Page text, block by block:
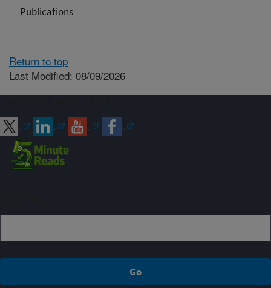
Publications
Return to top
Last Modified: 08/09/2026